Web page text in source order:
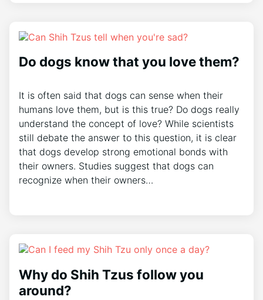
Do dogs know that you love them?
It is often said that dogs can sense when their
humans love them, but is this true? Do dogs really
understand the concept of love? While scientists
still debate the answer to this question, it is clear
that dogs develop strong emotional bonds with
their owners. Studies suggest that dogs can
recognize when their owners…
Why do Shih Tzus follow you
around?